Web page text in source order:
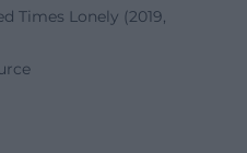
Times Lonely (2019,